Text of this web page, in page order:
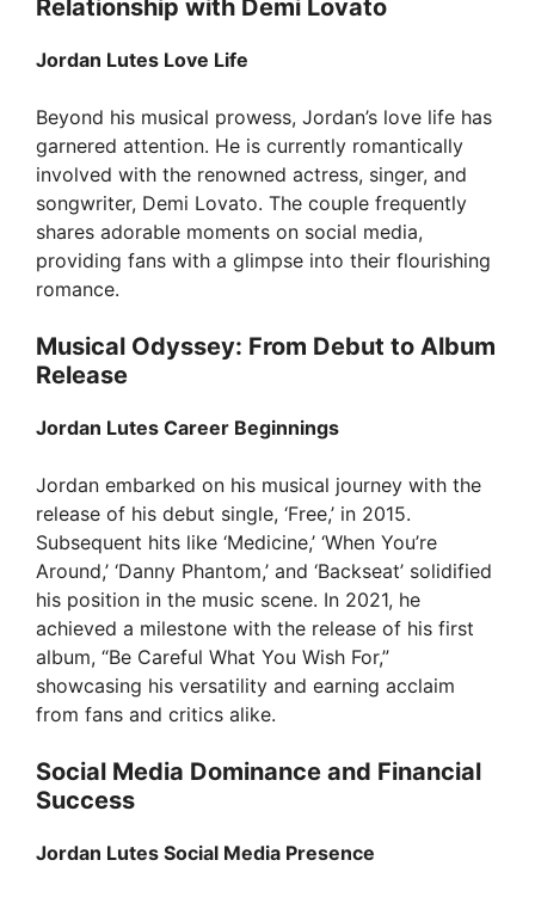
Relationship with Demi Lovato
Jordan Lutes Love Life
Beyond his musical prowess, Jordan’s love life has
garnered attention. He is currently romantically
involved with the renowned actress, singer, and
songwriter, Demi Lovato. The couple frequently
shares adorable moments on social media,
providing fans with a glimpse into their flourishing
romance.
Musical Odyssey: From Debut to Album
Release
Jordan Lutes Career Beginnings
Jordan embarked on his musical journey with the
release of his debut single, ‘Free,’ in 2015.
Subsequent hits like ‘Medicine,’ ‘When You’re
Around,’ ‘Danny Phantom,’ and ‘Backseat’ solidified
his position in the music scene. In 2021, he
achieved a milestone with the release of his first
album, “Be Careful What You Wish For,”
showcasing his versatility and earning acclaim
from fans and critics alike.
Social Media Dominance and Financial
Success
Jordan Lutes Social Media Presence